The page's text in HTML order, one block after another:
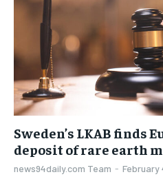
Sweden’s LKAB finds
deposit of rare earth
news94daily.com Team - February